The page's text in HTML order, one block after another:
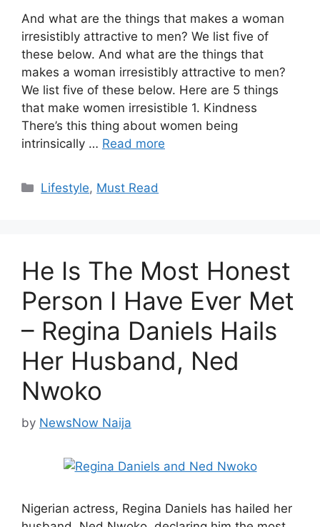
And what are the things that makes a woman
irresistibly attractive to men? We list five of
these below. And what are the things that
makes a woman irresistibly attractive to men?
We list five of these below. Here are 5 things
that make women irresistible 1. Kindness
There’s this thing about women being
intrinsically … Read more
Categories
Lifestyle, Must Read
He Is The Most Honest
Person I Have Ever Met
– Regina Daniels Hails
Her Husband, Ned
Nwoko
by NewsNow Naija
Nigerian actress, Regina Daniels has hailed her